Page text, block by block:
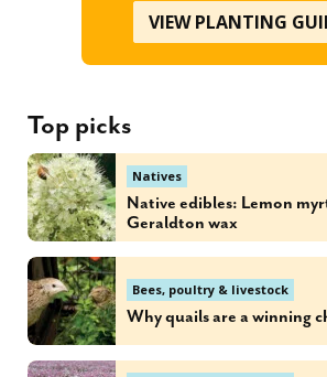
VIEW PLANTING
Top picks
Natives
Native edibles: Lemon
Geraldton wax
Bees, poultry & livestock
Why quails are a winning